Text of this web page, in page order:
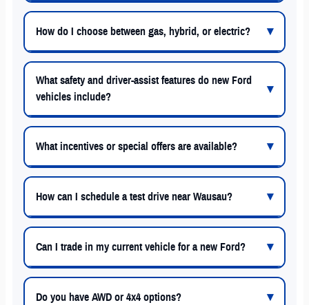
How do I choose between gas, hybrid, or electric?
What safety and driver-assist features do new Ford
vehicles include?
What incentives or special offers are available?
How can I schedule a test drive near Wausau?
Can I trade in my current vehicle for a new Ford?
Do you have AWD or 4x4 options?